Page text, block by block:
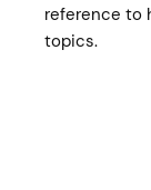
reference to
topics.